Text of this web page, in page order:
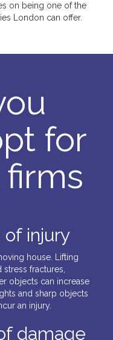
on being one of the
London can offer.
for
of injury
house. Lifting
fractures,
objects can increase
and sharp objects
an injury.
damage